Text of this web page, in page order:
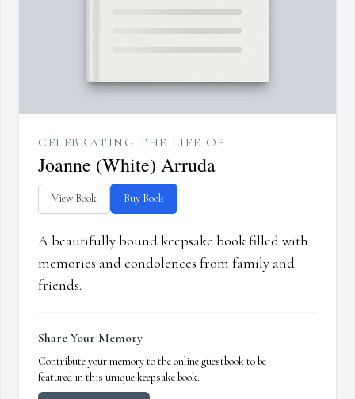
CELEBRATING THE LIFE OF
Joanne (White) Arruda
View Book Buy Book
A beautifully bound keepsake book filled with
memories and condolences from family and
friends.
Share Your Memory
Contribute your memory to the online guestbook to be
featured in this unique keepsake book.